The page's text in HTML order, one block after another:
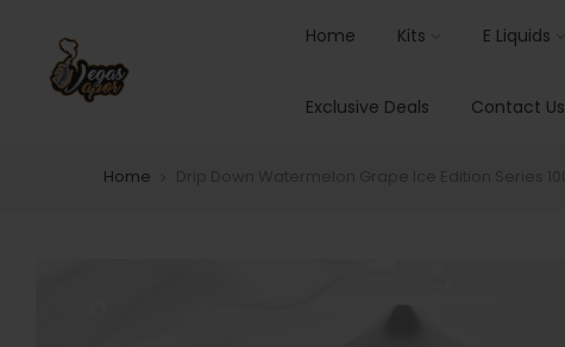
Home Kits E Liquids
Exclusive Deals Contact Us
Home